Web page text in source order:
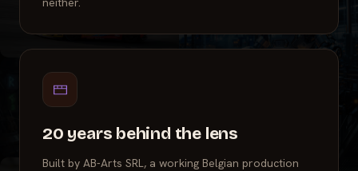
20 years behind the lens
Built by AB-Arts SRL, a working Belgian production